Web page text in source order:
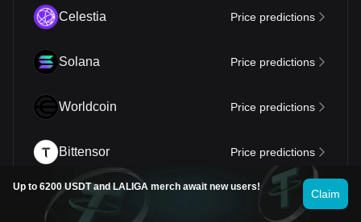
Celestia Price predictions
Solana Price predictions
Worldcoin Price predictions
Bittensor Price predictions
Dogecoin Price predictions
Up to 6200 USDT and LALIGA merch await new users!
Claim